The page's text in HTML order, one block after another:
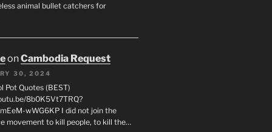
animal bullet catchers for
onCambodia Request
30, 2024
Pot Quotes (BEST)
8b0K5Vt7TRQ?
wWG6KP I did not join the
movement to kill people, to kill the…